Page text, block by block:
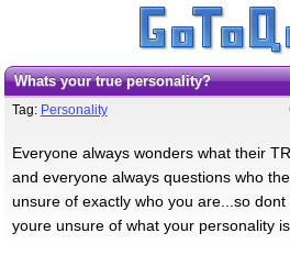
Whats your true personality?
Tag: Personality
Everyone always wonders what their
and everyone always questions who
unsure of exactly who you are...so
youre unsure of what your personality